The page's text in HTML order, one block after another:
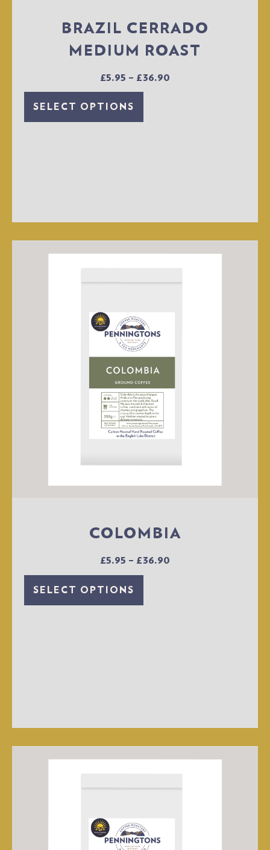
BRAZIL CERRADO
MEDIUM ROAST
£5.95 – £36.90
SELECT OPTIONS
COLOMBIA
£5.95 – £36.90
SELECT OPTIONS